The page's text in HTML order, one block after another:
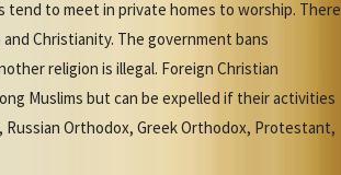
to meet in private homes to worship. There
Christianity. The government bans
religion is illegal. Foreign Christian
Muslims but can be expelled if their activities
Orthodox, Greek Orthodox, Protestant,